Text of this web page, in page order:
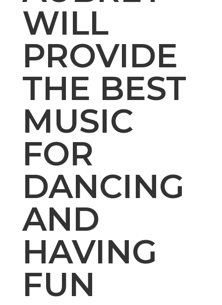
WILL
PROVIDE
THE BEST
MUSIC
FOR
DANCING
AND
HAVING
FUN